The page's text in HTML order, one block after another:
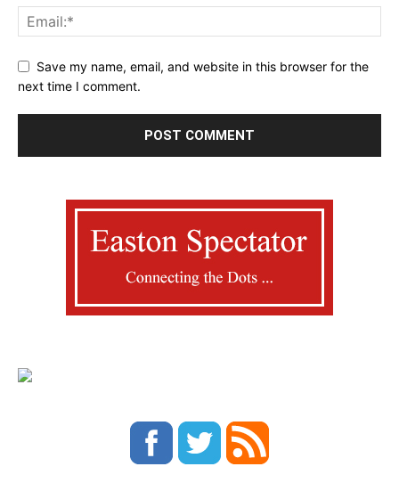
Save my name, email, and website in this browser for the
next time I comment.